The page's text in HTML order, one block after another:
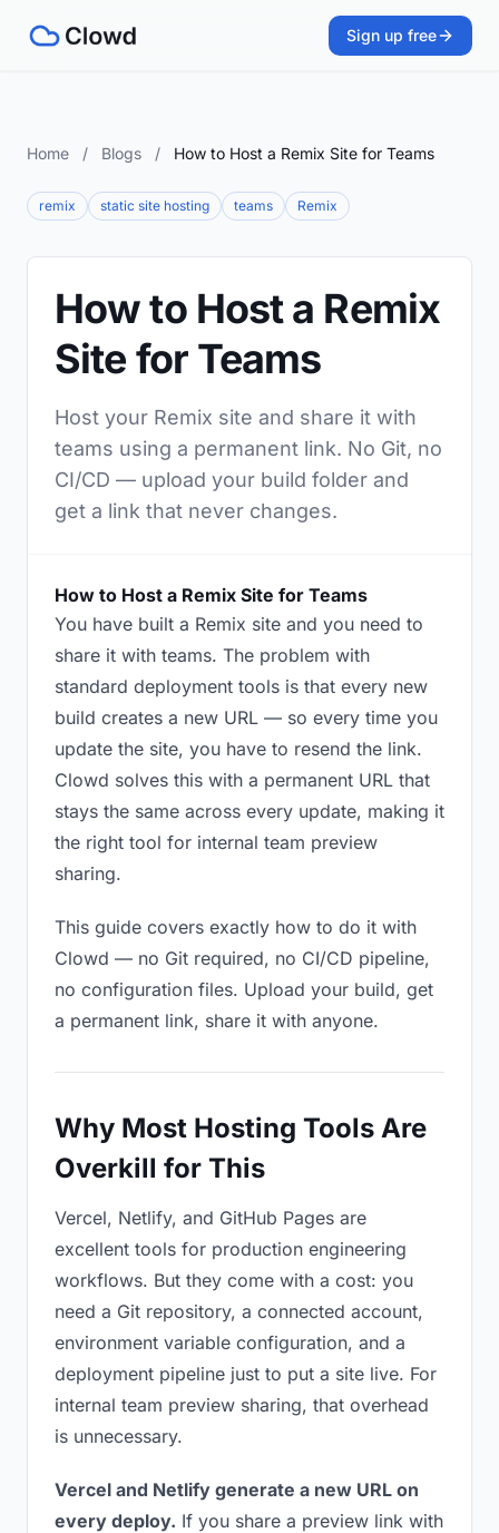
Sign up free
Home / Blogs / How to Host a Remix Site for Teams
remix static site hosting teams Remix
How to Host a Remix
Site for Teams
Host your Remix site and share it with
teams using a permanent link. No Git, no
CI/CD — upload your build folder and
get a link that never changes.
How to Host a Remix Site for Teams
You have built a Remix site and you need to
share it with teams. The problem with
standard deployment tools is that every new
build creates a new URL — so every time you
update the site, you have to resend the link.
Clowd solves this with a permanent URL that
stays the same across every update, making it
the right tool for internal team preview
sharing.
This guide covers exactly how to do it with
Clowd — no Git required, no CI/CD pipeline,
no configuration files. Upload your build, get
a permanent link, share it with anyone.
Why Most Hosting Tools Are
Overkill for This
Vercel, Netlify, and GitHub Pages are
excellent tools for production engineering
workflows. But they come with a cost: you
need a Git repository, a connected account,
environment variable configuration, and a
deployment pipeline just to put a site live. For
internal team preview sharing, that overhead
is unnecessary.
Vercel and Netlify generate a new URL on
every deploy. If you share a preview link with